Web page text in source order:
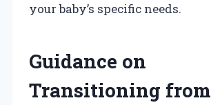
your baby’s specific needs.
Guidance on
Transitioning from